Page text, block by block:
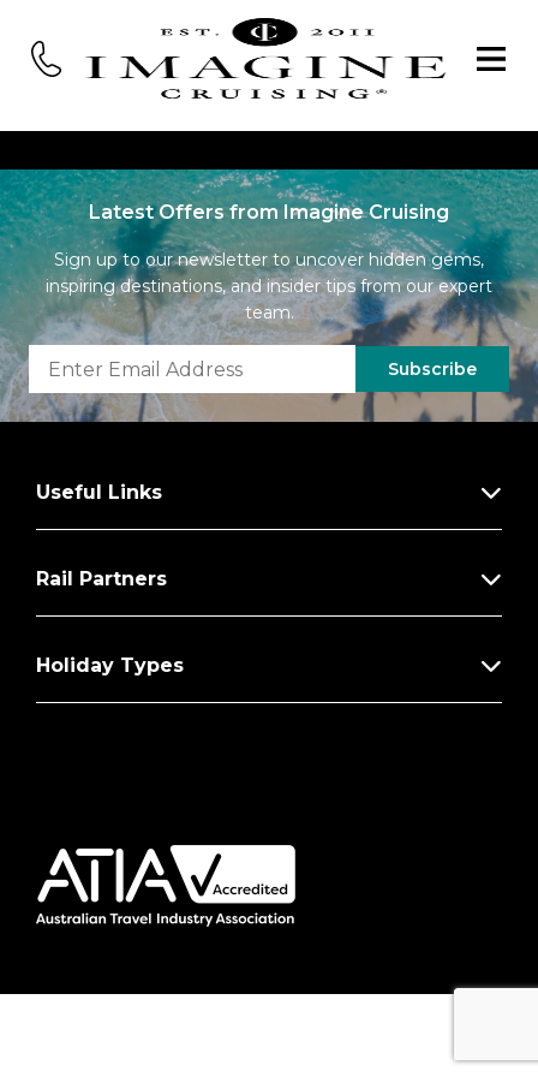
Latest Offers from Imagine Cruising
Sign up to our newsletter to uncover hidden gems,
inspiring destinations, and insider tips from our expert
team.
Subscribe
Useful Links
Rail Partners
Holiday Types